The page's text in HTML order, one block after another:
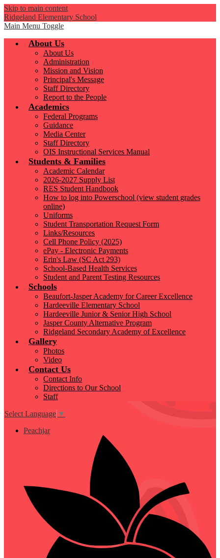
Skip to main content
Ridgeland Elementary School
Main Menu Toggle
About Us
About Us
Administration
Mission and Vision
Principal's Message
Staff Directory
Report to the People
Academics
Federal Programs
Guidance
Media Center
Staff Directory
OIS Instructional Services Manual
Students & Families
Academic Calendar
2026-2027 Supply List
RES Student Handbook
How to log into Powerschool (view student grades
online)
Uniforms
Student Transportation Request Form
Links/Resources
Cell Phone Policy (2025)
ePay - Electronic Payments
Erin's Law (SC Act 293)
School-Based Health Services
Student and Parent Testing Resources
Schools
Beaufort-Jasper Academy for Career Excellence
Hardeeville Elementary School
Hardeeville Junior & Senior High School
Jasper County Alternative Program
Ridgeland Secondary Academy of Excellence
Gallery
Photos
Video
Contact Us
Contact Info
Directions to Our School
Staff
Select Language ▼
Peachjar